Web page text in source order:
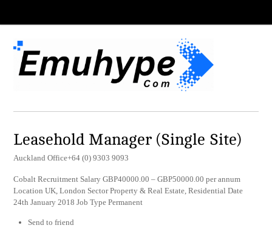
Leasehold Manager (Single Site)
Auckland Office+64 (0) 9303 9093
Cobalt Recruitment Salary GBP40000.00 – GBP50000.00 per annum
Location UK, London Sector Property & Real Estate, Residential Date
24th January 2018 Job Type Permanent
Send to friend